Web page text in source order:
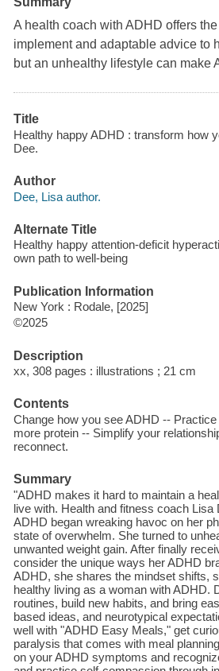
A health coach with ADHD offers
implement and adaptable advice to
but an unhealthy lifestyle can make
Title
Healthy happy ADHD : transform how
Dee.
Author
Dee, Lisa author.
Alternate Title
Healthy happy attention-deficit
own path to well-being
Publication Information
New York : Rodale, [2025]
©2025
Description
xx, 308 pages : illustrations ; 21 cm
Contents
Change how you see ADHD --
more protein -- Simplify your
reconnect.
Summary
"ADHD makes it hard to maintain a
live with. Health and fitness coach
ADHD began wreaking havoc on her
state of overwhelm. She turned to
unwanted weight gain. After finally
consider the unique ways her ADHD
ADHD, she shares the mindset shifts,
healthy living as a woman with ADHD.
routines, build new habits, and bring
based ideas, and neurotypical
well with "ADHD Easy Meals," get
paralysis that comes with meal
on your ADHD symptoms and